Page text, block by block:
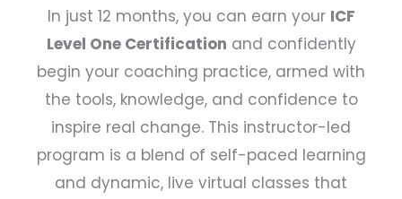
In just 12 months, you can earn your ICF
Level One Certification and confidently
begin your coaching practice, armed with
the tools, knowledge, and confidence to
inspire real change. This instructor-led
program is a blend of self-paced learning
and dynamic, live virtual classes that